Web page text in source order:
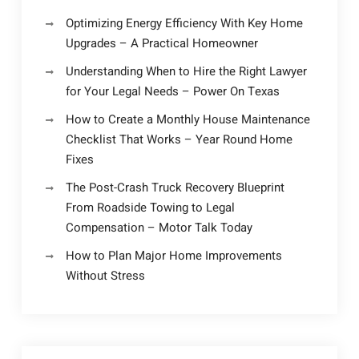
Optimizing Energy Efficiency With Key Home
Upgrades – A Practical Homeowner
Understanding When to Hire the Right Lawyer
for Your Legal Needs – Power On Texas
How to Create a Monthly House Maintenance
Checklist That Works – Year Round Home
Fixes
The Post-Crash Truck Recovery Blueprint
From Roadside Towing to Legal
Compensation – Motor Talk Today
How to Plan Major Home Improvements
Without Stress